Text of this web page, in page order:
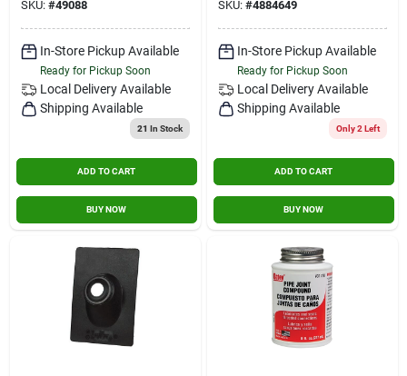
SKU: #49088
In-Store Pickup Available
Ready for Pickup Soon
Local Delivery Available
Shipping Available
21 In Stock
ADD TO CART
BUY NOW
SKU: #4884649
In-Store Pickup Available
Ready for Pickup Soon
Local Delivery Available
Shipping Available
Only 2 Left
ADD TO CART
BUY NOW